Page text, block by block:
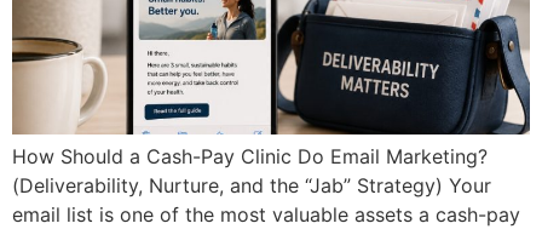
How Should a Cash-Pay Clinic Do Email Marketing?
(Deliverability, Nurture, and the “Jab” Strategy) Your
email list is one of the most valuable assets a cash-pay